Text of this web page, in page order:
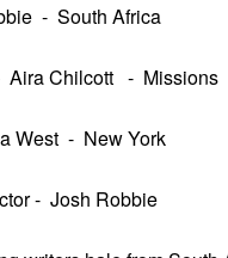
- South Africa
Aira Chilcott - Missions
West - New York
- Josh Robbie